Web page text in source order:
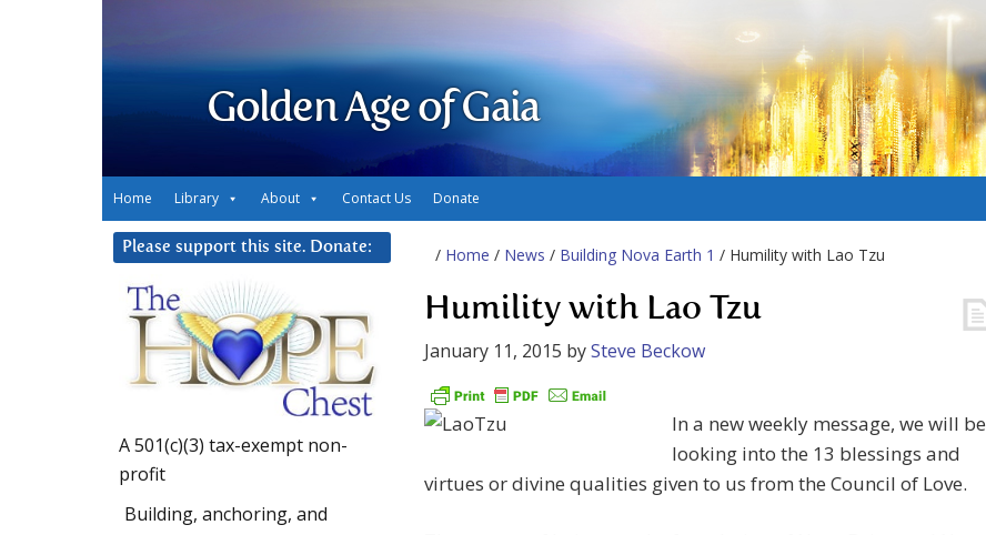
Golden Age of Gaia
Home Library About Contact Us Donate
/ Home / News / Building Nova Earth 1 / Humility with Lao Tzu
Humility with Lao Tzu
January 11, 2015 bySteve Beckow
In a new weekly message, we will be
looking into the 13 blessings and
virtues or divine qualities given to us from the Council of Love.
Please support this site. Donate:
A 501(c)(3) tax-exempt non-
profit
Building, anchoring, and